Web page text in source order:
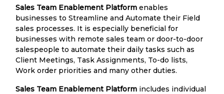
Sales Team Enablement Platform enables
businesses to Streamline and Automate their Field
sales processes. It is especially beneficial for
businesses with remote sales team or door-to-door
salespeople to automate their daily tasks such as
Client Meetings, Task Assignments, To-do lists,
Work order priorities and many other duties.
Sales Team Enablement Platform includes individual